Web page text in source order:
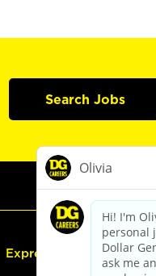
Search Jobs
Express Hiring